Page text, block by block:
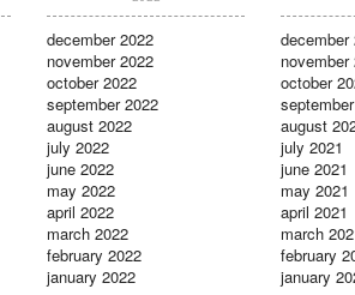
december 2022
november 2022
october 2022
september 2022
august 2022
july 2022
june 2022
may 2022
april 2022
march 2022
february 2022
january 2022
december
november
october
august
july 2021
june 2021
may 2021
april 2021
march
february
january